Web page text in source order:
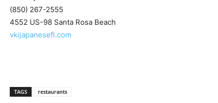
vkijapanesefl.com